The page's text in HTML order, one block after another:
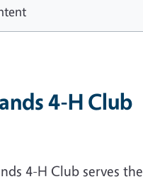
4-H Club
4-H Club serves the